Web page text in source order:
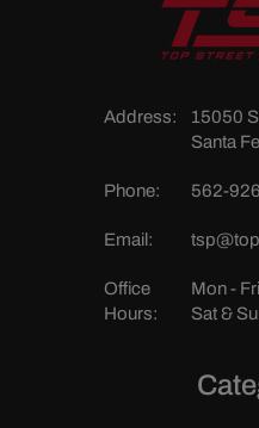
Address:
15050
Santa
Phone: 562-
Email:
Office
Hours:
Mon -
Sat &